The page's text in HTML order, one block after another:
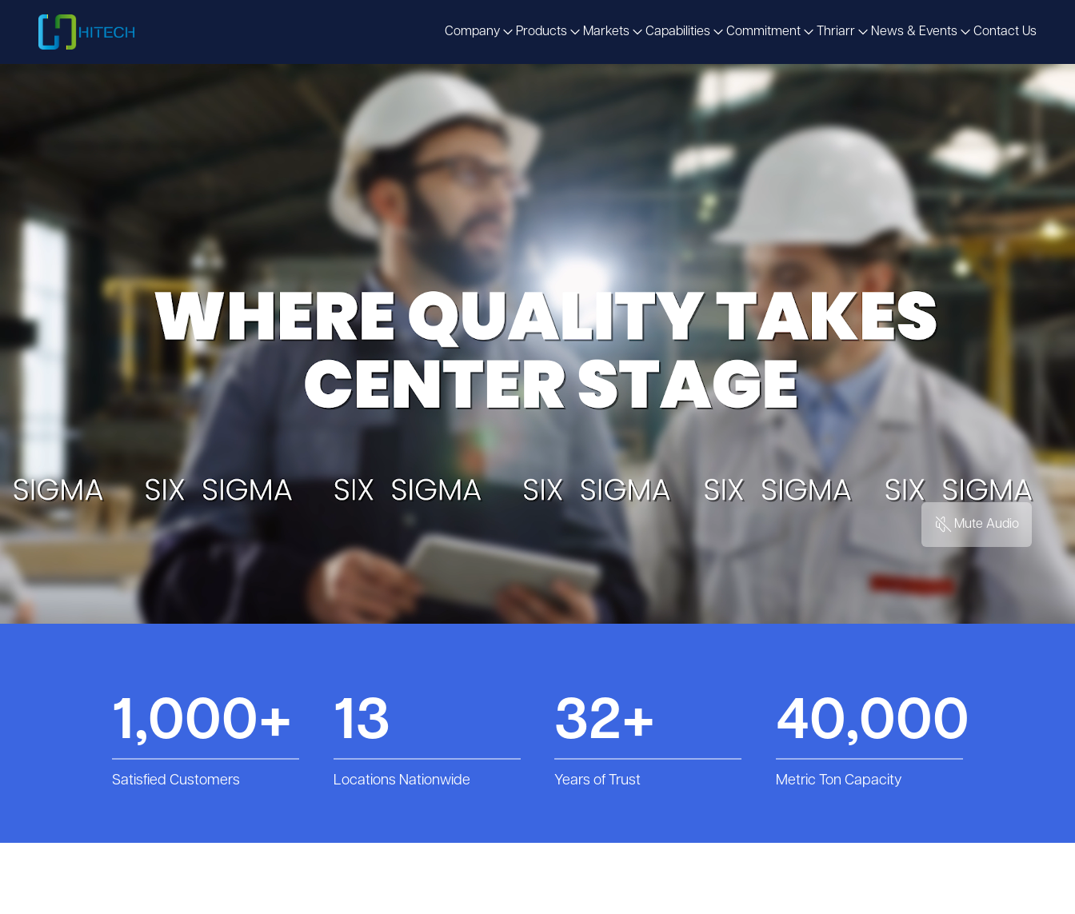
Company Products Markets Capabilities Commitment Thriarr News & Events Contact Us
Mute Audio
Shaping Tomorrow’s
Packaging Solutions
Today
About Us
1,000+
Satisfied Customers
13
Locations Nationwide
32+
Years of Trust
40,000
Metric Ton Capacity